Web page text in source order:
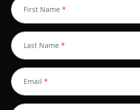
First Name *
Last Name *
Email *